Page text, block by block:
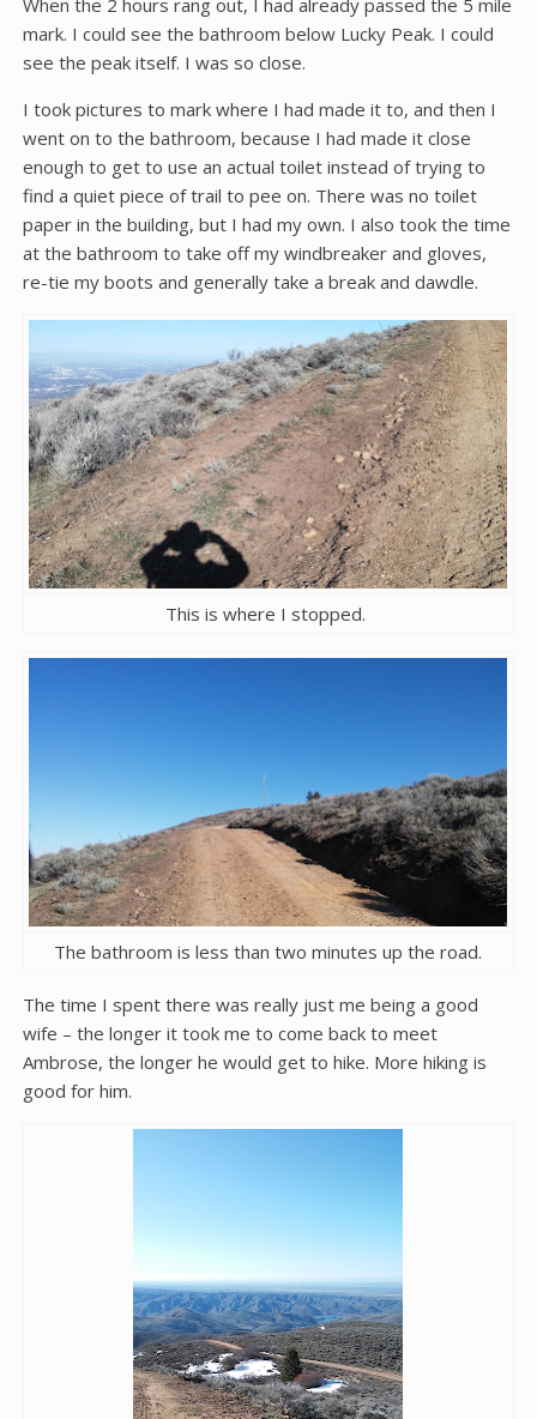
When the 2 hours rang out, I had already passed the 5 mile
mark. I could see the bathroom below Lucky Peak. I could
see the peak itself. I was so close.
I took pictures to mark where I had made it to, and then I
went on to the bathroom, because I had made it close
enough to get to use an actual toilet instead of trying to
find a quiet piece of trail to pee on. There was no toilet
paper in the building, but I had my own. I also took the time
at the bathroom to take off my windbreaker and gloves,
re-tie my boots and generally take a break and dawdle.
This is where I stopped.
The bathroom is less than two minutes up the road.
The time I spent there was really just me being a good
wife – the longer it took me to come back to meet
Ambrose, the longer he would get to hike. More hiking is
good for him.